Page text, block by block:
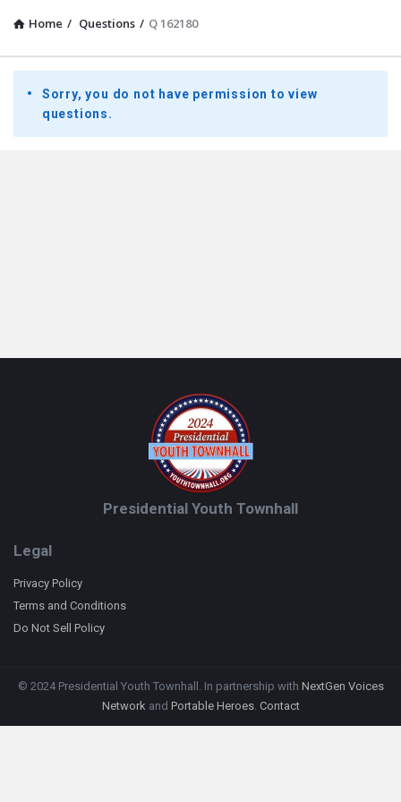
Home / Questions / Q 162180
Presidential
Youth
Townhall
Sorry, you do not have permission to view
questions.
Presidential Youth Townhall
Legal
Privacy Policy
Terms and Conditions
Do Not Sell Policy
© 2024 Presidential Youth Townhall. In partnership with NextGen Voices
Networkand Portable Heroes. Contact